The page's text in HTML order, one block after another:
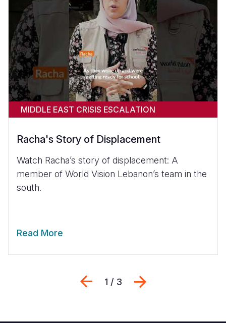
MIDDLE EAST CRISIS ESCALATION
Racha's Story of Displacement
Watch Racha’s story of displacement: A
member of World Vision Lebanon’s team in the
south.
Read More
Previous
1 / 3